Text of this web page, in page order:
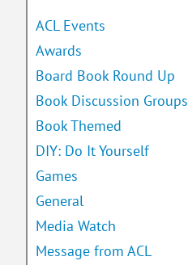
ACL Events
Awards
Board Book Round Up
Book Discussion Groups
Book Themed
DIY: Do It Yourself
Games
General
Media Watch
Message from ACL